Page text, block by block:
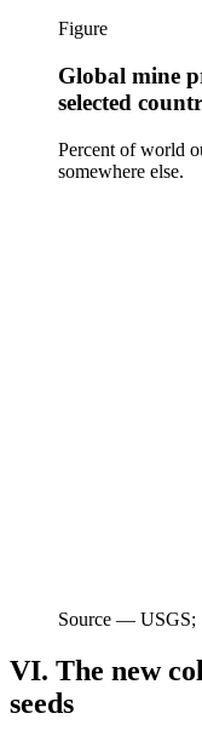
Figure
Global mine
selected
Percent of world
somewhere else.
Source — USGS;
VI. The new
seeds